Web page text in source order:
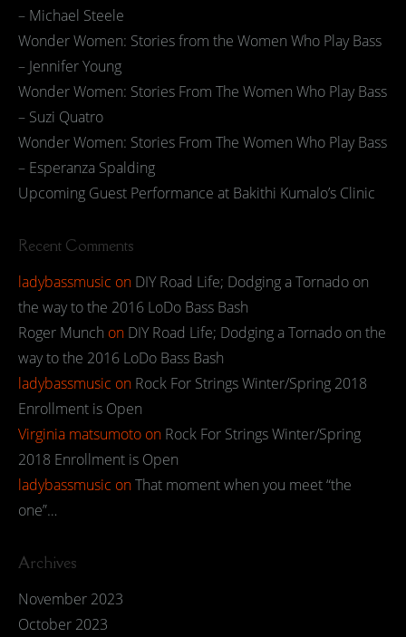
– Michael Steele
Wonder Women: Stories from the Women Who Play Bass
– Jennifer Young
Wonder Women: Stories From The Women Who Play Bass
– Suzi Quatro
Wonder Women: Stories From The Women Who Play Bass
– Esperanza Spalding
Upcoming Guest Performance at Bakithi Kumalo’s Clinic
Recent Comments
ladybassmusic on DIY Road Life; Dodging a Tornado on
the way to the 2016 LoDo Bass Bash
Roger Munch on DIY Road Life; Dodging a Tornado on the
way to the 2016 LoDo Bass Bash
ladybassmusic on Rock For Strings Winter/Spring 2018
Enrollment is Open
Virginia matsumoto on Rock For Strings Winter/Spring
2018 Enrollment is Open
ladybassmusic onThat moment when you meet “the
one”…
Archives
November 2023
October 2023